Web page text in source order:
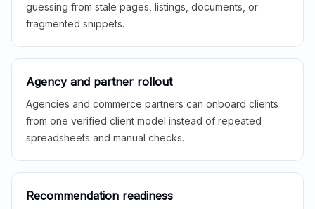
guessing from stale pages, listings, documents, or
fragmented snippets.
Agency and partner rollout
Agencies and commerce partners can onboard clients
from one verified client model instead of repeated
spreadsheets and manual checks.
Recommendation readiness